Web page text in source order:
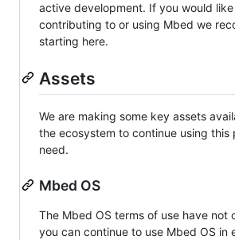
active development. If you would
contributing to or using Mbed we
starting here.
Assets
We are making some key assets
the ecosystem to continue using this
need.
Mbed OS
The Mbed OS terms of use have not
you can continue to use Mbed OS in